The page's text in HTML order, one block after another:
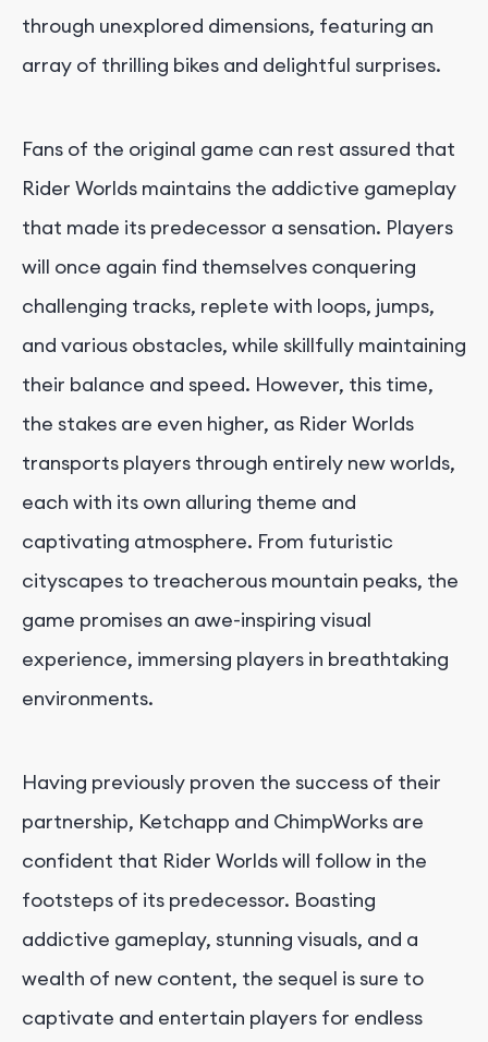
through unexplored dimensions, featuring an
array of thrilling bikes and delightful surprises.
Fans of the original game can rest assured that
Rider Worlds maintains the addictive gameplay
that made its predecessor a sensation. Players
will once again find themselves conquering
challenging tracks, replete with loops, jumps,
and various obstacles, while skillfully maintaining
their balance and speed. However, this time,
the stakes are even higher, as Rider Worlds
transports players through entirely new worlds,
each with its own alluring theme and
captivating atmosphere. From futuristic
cityscapes to treacherous mountain peaks, the
game promises an awe-inspiring visual
experience, immersing players in breathtaking
environments.
Having previously proven the success of their
partnership, Ketchapp and ChimpWorks are
confident that Rider Worlds will follow in the
footsteps of its predecessor. Boasting
addictive gameplay, stunning visuals, and a
wealth of new content, the sequel is sure to
captivate and entertain players for endless